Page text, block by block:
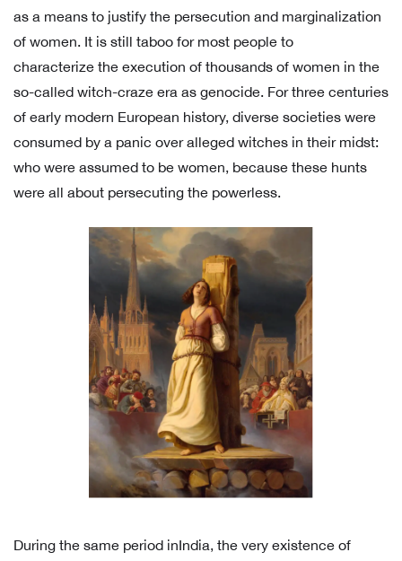
as a means to justify the persecution and marginalization
of women. It is still taboo for most people to
characterize the execution of thousands of women in the
so-called witch-craze era as genocide. For three centuries
of early modern European history, diverse societies were
consumed by a panic over alleged witches in their midst:
who were assumed to be women, because these hunts
were all about persecuting the powerless.
During the same period inIndia, the very existence of